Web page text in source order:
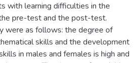
with learning difficulties in the
pre-test and the post-test.
were as follows: the degree of
skills and the development
in males and females is high and